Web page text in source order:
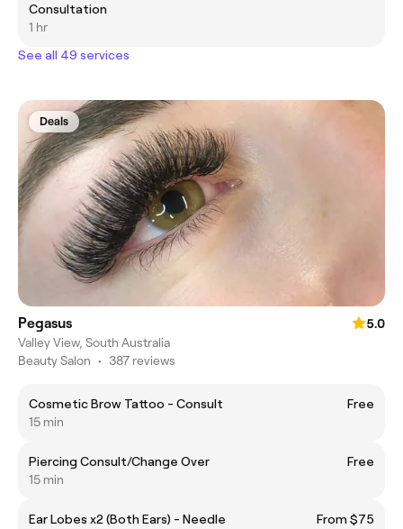
Consultation
1 hr
See all 49 services
Deals
Pegasus
5.0
Valley View, South Australia
Beauty Salon • 387 reviews
Cosmetic Brow Tattoo - Consult
Free
15 min
Piercing Consult/Change Over
Free
15 min
Ear Lobes x2 (Both Ears) - Needle
From $75